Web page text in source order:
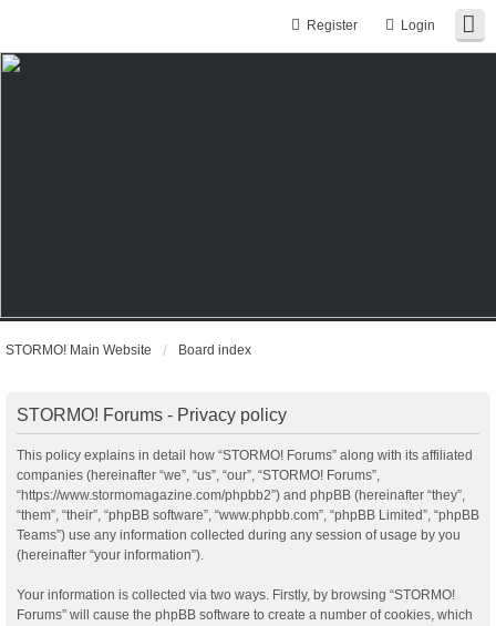
Login
Register
STORMO! Main Website Board index
STORMO! Forums - Privacy policy
This policy explains in detail how “STORMO! Forums” along with its affiliated
companies (hereinafter “we”, “us”, “our”, “STORMO! Forums”,
“https://www.stormomagazine.com/phpbb2”) and phpBB (hereinafter “they”,
“them”, “their”, “phpBB software”, “www.phpbb.com”, “phpBB Limited”, “phpBB
Teams”) use any information collected during any session of usage by you
(hereinafter “your information”).
Your information is collected via two ways. Firstly, by browsing “STORMO!
Forums” will cause the phpBB software to create a number of cookies, which